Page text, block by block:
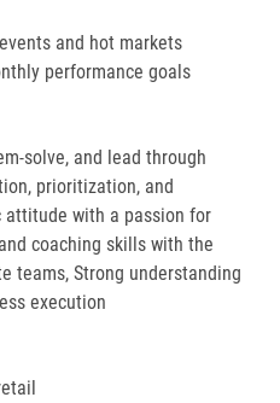
and hot markets
performance goals
solve, and lead through
prioritization, and
with a passion for
coaching skills with the
teams, Strong understanding
execution